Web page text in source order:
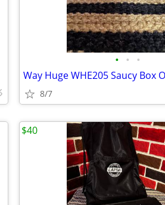
• • •
Way Huge WHE205 Saucy Box
8/7
$40